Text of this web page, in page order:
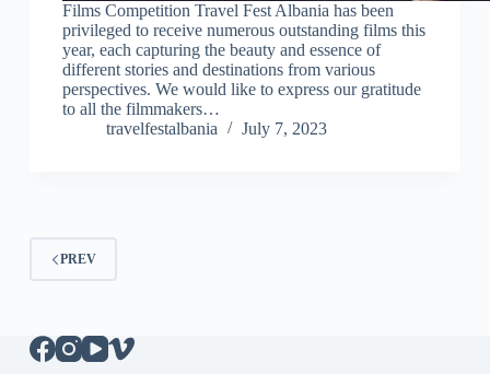
Films Competition Travel Fest Albania has been
privileged to receive numerous outstanding films this
year, each capturing the beauty and essence of
different stories and destinations from various
perspectives. We would like to express our gratitude
to all the filmmakers…
travelfestalbania
July 7, 2023
PREV